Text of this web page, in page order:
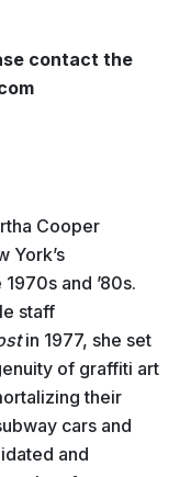
contact the
Cooper
York’s
and ’80s.
staff
in 1977, she set
of graffiti art
their
cars and
and